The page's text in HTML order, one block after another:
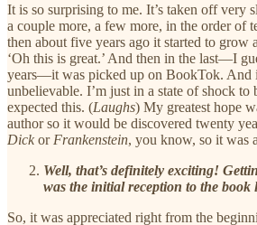
It is so surprising to me. It’s taken off very
a couple more, a few more, in the order of
then about five years ago it started to
‘Oh this is great.’ And then in the last—I
years—it was picked up on BookTok. And
unbelievable. I’m just in a state of shock to
expected this. (Laughs) My greatest hope
author so it would be discovered twenty
Dick or Frankenstein, you know, so it was
Well, that’s definitely exciting!
was the initial reception to the book
So, it was appreciated right from the